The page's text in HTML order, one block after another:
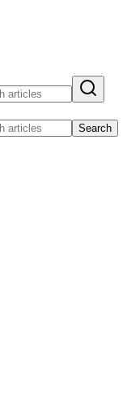
Search